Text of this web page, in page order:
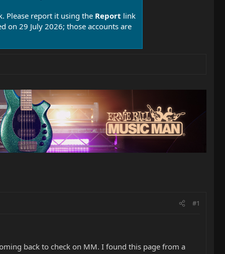
Please report it using the Report link
on 29 July 2026; those accounts are
#1
back to check on MM. I found this page from a